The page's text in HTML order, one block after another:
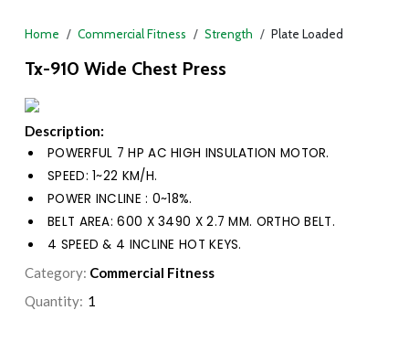
Home Commercial Fitness Strength Plate Loaded
Tx-910 Wide Chest Press
Description:
POWERFUL 7 HP AC HIGH INSULATION MOTOR.
SPEED: 1~22 KM/H.
POWER INCLINE : 0~18%.
BELT AREA: 600 X 3490 X 2.7 MM. ORTHO BELT.
4 SPEED & 4 INCLINE HOT KEYS.
SUSPENSION CUSHION SYSTEM & SELF LUBRICATING
RUNNING DECK SYSTEM.
ERGONOMICALLY DESIGNED ERGO HANDLE BAR &
Category: Commercial Fitness
Quantity: